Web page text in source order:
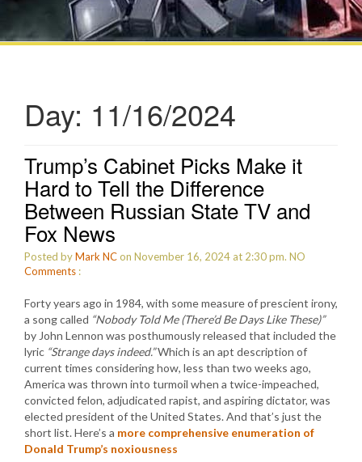
Day: 11/16/2024
Trump’s Cabinet Picks Make it
Hard to Tell the Difference
Between Russian State TV and
Fox News
Posted byMark NCon November 16, 2024 at 2:30 pm. NO
Comments :
Forty years ago in 1984, with some measure of prescient irony,
a song called “Nobody Told Me (There’d Be Days Like These)”
by John Lennon was posthumously released that included the
lyric “Strange days indeed.”Which is an apt description of
current times considering how, less than two weeks ago,
America was thrown into turmoil when a twice-impeached,
convicted felon, adjudicated rapist, and aspiring dictator, was
elected president of the United States. And that’s just the
short list. Here’s a more comprehensive enumeration of
Donald Trump’s noxiousness